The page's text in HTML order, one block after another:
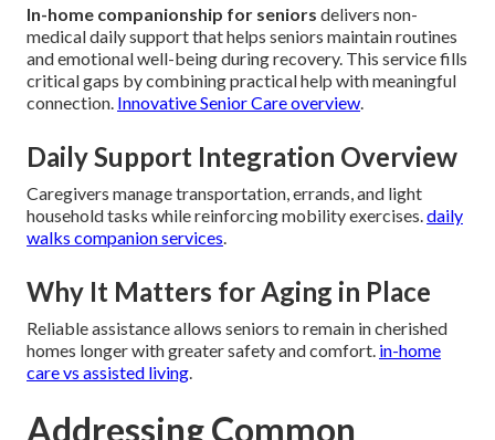
In-home companionship for seniors delivers non-
medical daily support that helps seniors maintain routines
and emotional well-being during recovery. This service fills
critical gaps by combining practical help with meaningful
connection. Innovative Senior Care overview.
Daily Support Integration Overview
Caregivers manage transportation, errands, and light
household tasks while reinforcing mobility exercises.daily
walks companion services.
Why It Matters for Aging in Place
Reliable assistance allows seniors to remain in cherished
homes longer with greater safety and comfort. in-home
care vs assisted living.
Addressing Common